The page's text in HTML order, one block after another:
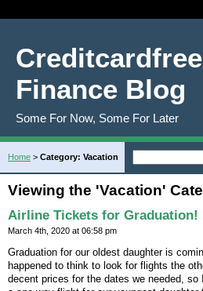
Finance Blog
Some For Now, Some For Later
Home > Category: Vacation
Viewing the 'Vacation'
Airline Tickets for Graduation!
March 4th, 2020 at 06:58 pm
Graduation for our oldest daughter is
happened to think to look for flights the
decent prices for the dates we needed,